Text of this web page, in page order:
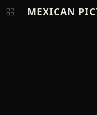
MEXICAN